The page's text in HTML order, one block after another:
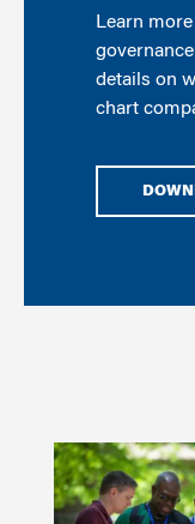
Learn
details on
chart